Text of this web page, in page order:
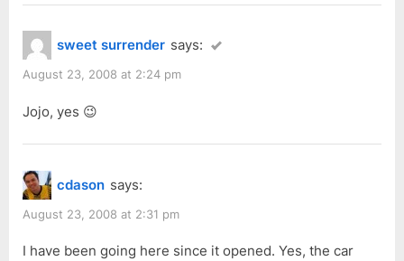
t
:
sweet surrender says:
August 23, 2008 at 2:24 pm
Jojo, yes 😉
cdason says:
August 23, 2008 at 2:31 pm
I have been going here since it opened. Yes, the car